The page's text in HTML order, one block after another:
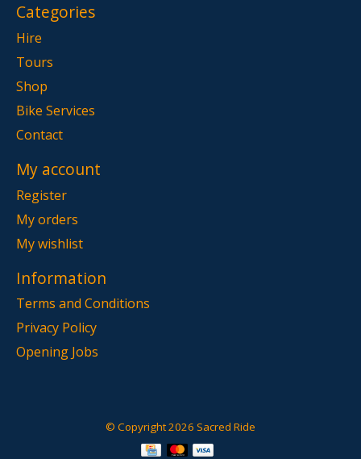
Categories
Hire
Tours
Shop
Bike Services
Contact
My account
Register
My orders
My wishlist
Information
Terms and Conditions
Privacy Policy
Opening Jobs
© Copyright 2026 Sacred Ride